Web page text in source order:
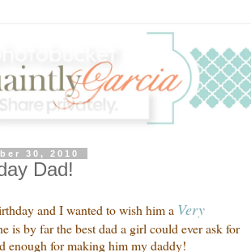
30, 2010
Dad!
and I wanted to wish him a Very
is by far the best dad a girl could ever ask for
enough for making him my daddy!